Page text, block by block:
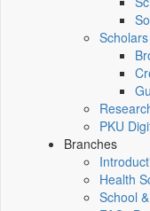
PKU
Branches
Health
School